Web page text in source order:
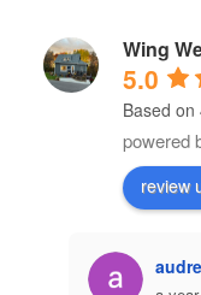
Wing
5.0
Based
powered
review